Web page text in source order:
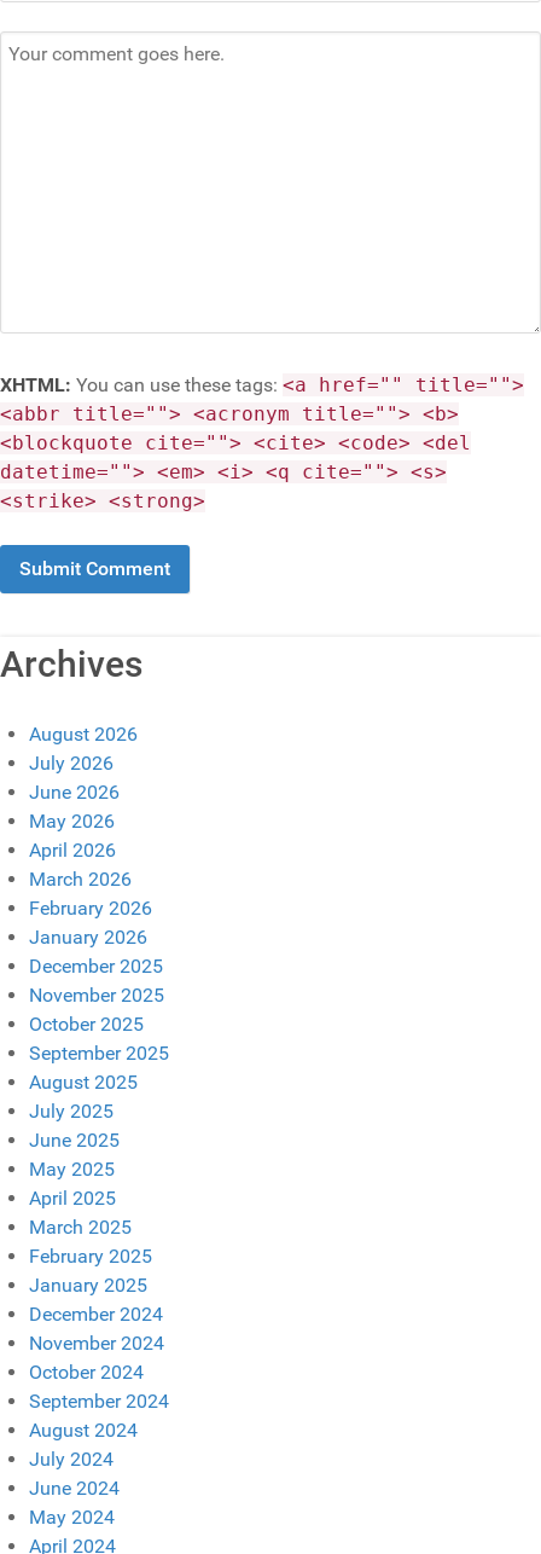
XHTML: You can use these tags: <a href="" title="">
<abbr title=""> <acronym title=""> <b>
<blockquote cite=""> <cite> <code> <del
datetime=""> <em> <i> <q cite=""> <s>
<strike> <strong>
Archives
August 2026
July 2026
June 2026
May 2026
April 2026
March 2026
February 2026
January 2026
December 2025
November 2025
October 2025
September 2025
August 2025
July 2025
June 2025
May 2025
April 2025
March 2025
February 2025
January 2025
December 2024
November 2024
October 2024
September 2024
August 2024
July 2024
June 2024
May 2024
April 2024